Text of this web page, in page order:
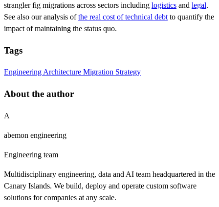
strangler fig migrations across sectors including logistics and legal.
See also our analysis ofthe real cost of technical debt to quantify the
impact of maintaining the status quo.
Tags
Engineering Architecture Migration Strategy
About the author
A
abemon engineering
Engineering team
Multidisciplinary engineering, data and AI team headquartered in the
Canary Islands. We build, deploy and operate custom software
solutions for companies at any scale.